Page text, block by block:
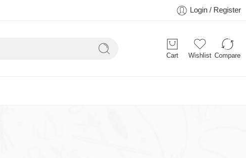
Login / Register
Cart Wishlist Compare